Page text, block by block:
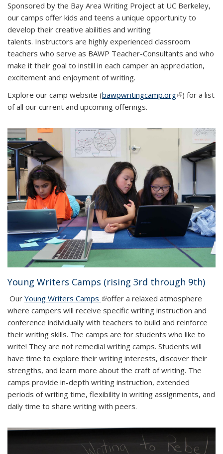
Sponsored by the Bay Area Writing Project at UC Berkeley,
our camps offer kids and teens a unique opportunity to
develop their creative abilities and writing
talents. Instructors are highly experienced classroom
teachers who serve as BAWP Teacher-Consultants and who
make it their goal to instill in each camper an appreciation,
excitement and enjoyment of writing.
Explore our camp website (bawpwritingcamp.org(link is
) for a list
of all our current and upcoming offerings.
Young Writers Camps (rising 3rd through 9th)
Our Young Writers Camps (link is external)
offer a relaxed atmosphere
where campers will receive specific writing instruction and
conference individually with teachers to build and reinforce
their writing skills. The camps are for students who like to
write! They are not remedial writing camps. Students will
have time to explore their writing interests, discover their
strengths, and learn more about the craft of writing. The
camps provide in-depth writing instruction, extended
periods of writing time, flexibility in writing assignments, and
daily time to share writing with peers.